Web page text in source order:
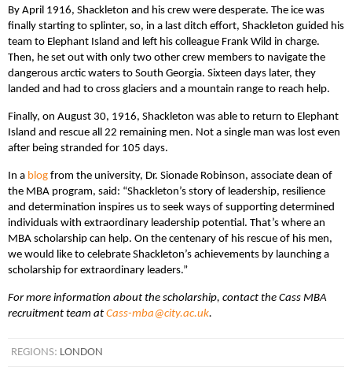
By April 1916, Shackleton and his crew were desperate. The ice was
finally starting to splinter, so, in a last ditch effort, Shackleton guided his
team to Elephant Island and left his colleague Frank Wild in charge.
Then, he set out with only two other crew members to navigate the
dangerous arctic waters to South Georgia. Sixteen days later, they
landed and had to cross glaciers and a mountain range to reach help.
Finally, on August 30, 1916, Shackleton was able to return to Elephant
Island and rescue all 22 remaining men. Not a single man was lost even
after being stranded for 105 days.
In a blog from the university, Dr. Sionade Robinson, associate dean of
the MBA program, said: “Shackleton’s story of leadership, resilience
and determination inspires us to seek ways of supporting determined
individuals with extraordinary leadership potential. That’s where an
MBA scholarship can help. On the centenary of his rescue of his men,
we would like to celebrate Shackleton’s achievements by launching a
scholarship for extraordinary leaders.”
For more information about the scholarship, contact the Cass MBA
recruitment team at Cass-mba@city.ac.uk.
REGIONS: LONDON